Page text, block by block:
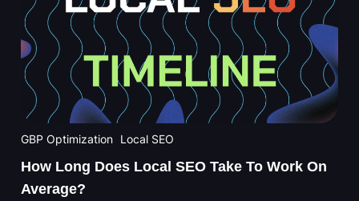
GBP Optimization Local SEO
How Long Does Local SEO Take To Work On
Average?